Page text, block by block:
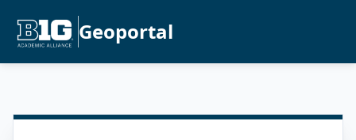
Geoportal